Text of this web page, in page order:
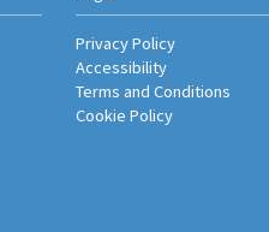
Privacy Policy
Accessibility
Terms and Conditions
Cookie Policy